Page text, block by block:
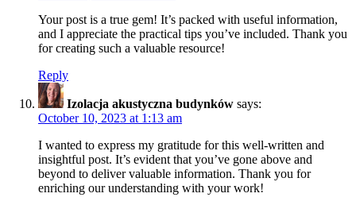
Your post is a true gem! It’s packed with useful information,
and I appreciate the practical tips you’ve included. Thank you
for creating such a valuable resource!
Reply
Izolacja akustyczna budynków says:
October 10, 2023 at 1:13 am
I wanted to express my gratitude for this well-written and
insightful post. It’s evident that you’ve gone above and
beyond to deliver valuable information. Thank you for
enriching our understanding with your work!